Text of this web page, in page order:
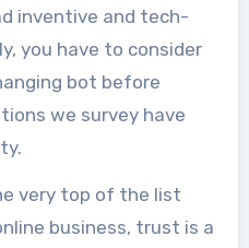
inventive and tech-
you have to consider
bot before
we survey have
very top of the list
business, trust is a